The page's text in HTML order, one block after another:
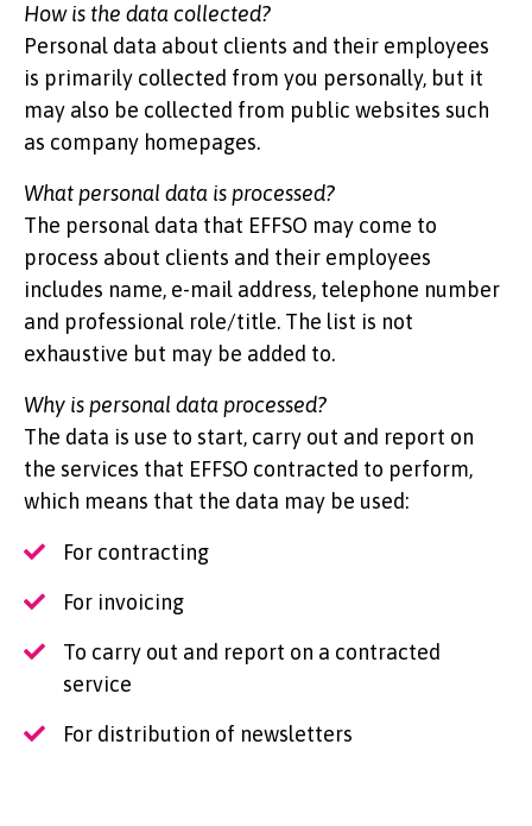
How is the data collected?
Personal data about clients and their employees
is primarily collected from you personally, but it
may also be collected from public websites such
as company homepages.
What personal data is processed?
The personal data that EFFSO may come to
process about clients and their employees
includes name, e-mail address, telephone number
and professional role/title. The list is not
exhaustive but may be added to.
Why is personal data processed?
The data is use to start, carry out and report on
the services that EFFSO contracted to perform,
which means that the data may be used:
For contracting
For invoicing
To carry out and report on a contracted
service
For distribution of newsletters